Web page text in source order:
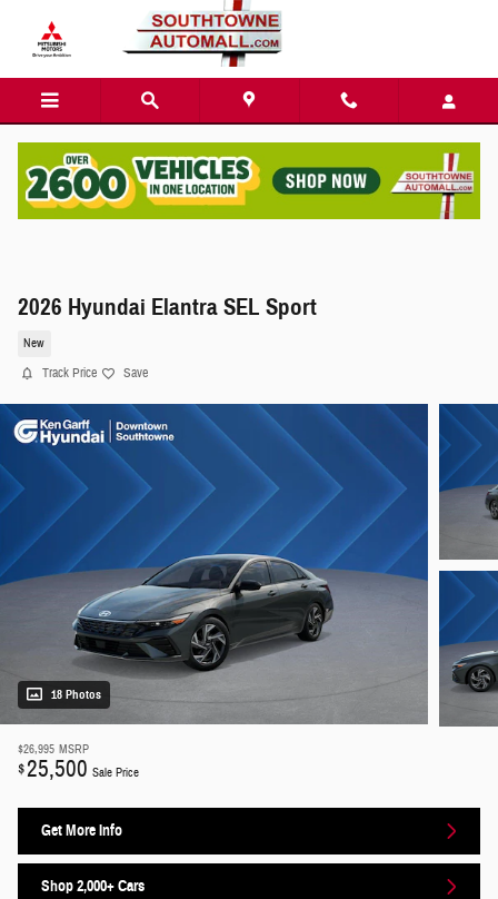
2026 Hyundai Elantra SEL Sport
New
Track Price Save
18 Photos
$26,995 MSRP
$25,500 Sale Price
Get More Info
Shop 2,000+ Cars